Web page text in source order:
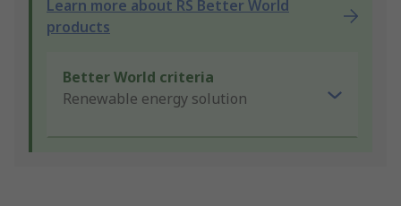
Learn more about RS Better World
products
Better World criteria
Renewable energy solution